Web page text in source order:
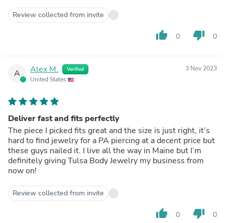
Review collected from invite
thumb_up 0 thumb_down 0
A Alex M. Verified
United States
3 Nov 2023
Deliver fast and fits perfectly
The piece I picked fits great and the size is just right, it’s
hard to find jewelry for a PA piercing at a decent price but
these guys nailed it. I live all the way in Maine but I’m
definitely giving Tulsa Body Jewelry my business from
now on!
Review collected from invite
thumb_up 0 thumb_down 0